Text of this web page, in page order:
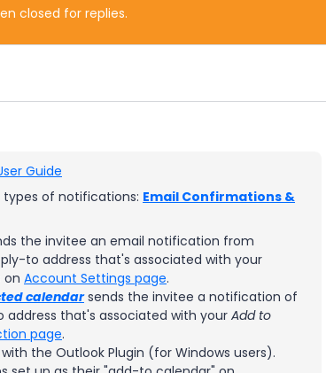
closed for replies.
Guide
types of notifications: Email Confirmations &
the invitee an email notification from
to address that's associated with your
on Account Settings page.
calendarsends the invitee a notification of
that's associated with your Add to
page.
the Outlook Plugin (for Windows users).